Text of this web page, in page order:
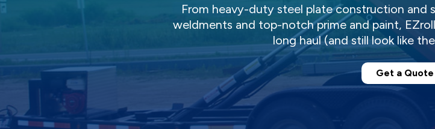
From heavy-duty steel plate construction and
weldments and top-notch prime and paint,
long haul (and still look like
Get a Quote